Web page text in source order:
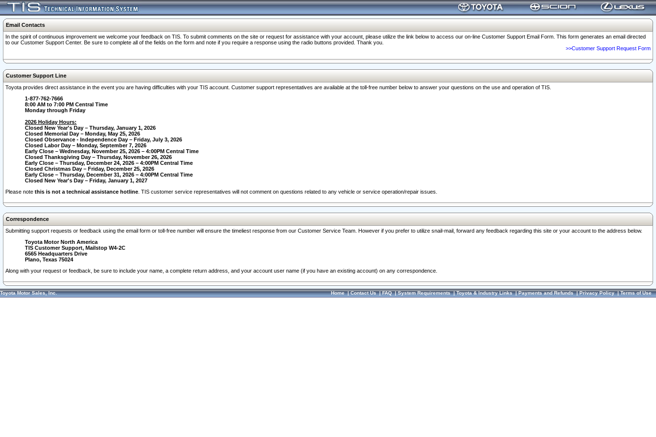
Email Contacts
In the spirit of continuous improvement we welcome your feedback on TIS. To submit comments on the site or request for assistance with your account, please utilize the link below to access our on-line Customer Support Email Form. This form generates an email directed
to our Customer Support Center. Be sure to complete all of the fields on the form and note if you require a response using the radio buttons provided. Thank you.
>>Customer Support Request Form
Customer Support Line
Toyota provides direct assistance in the event you are having difficulties with your TIS account. Customer support representatives are available at the toll-free number below to answer your questions on the use and operation of TIS.
1-877-762-7666
8:00 AM to 7:00 PM Central Time
Monday through Friday
2026 Holiday Hours:
Closed New Year's Day – Thursday, January 1, 2026
Closed Memorial Day – Monday, May 25, 2026
Closed Observance - Independence Day – Friday, July 3, 2026
Closed Labor Day – Monday, September 7, 2026
Early Close – Wednesday, November 25, 2026 – 4:00PM Central Time
Closed Thanksgiving Day – Thursday, November 26, 2026
Early Close – Thursday, December 24, 2026 – 4:00PM Central Time
Closed Christmas Day – Friday, December 25, 2026
Early Close – Thursday, December 31, 2026 – 4:00PM Central Time
Closed New Year's Day – Friday, January 1, 2027
Please note this is not a technical assistance hotline . TIS customer service representatives will not comment on questions related to any vehicle or service operation/repair issues.
Correspondence
Submitting support requests or feedback using the email form or toll-free number will ensure the timeliest response from our Customer Service Team. However if you prefer to utilize snail-mail, forward any feedback regarding this site or your account to the address below.
Toyota Motor North America
TIS Customer Support, Mailstop W4-2C
6565 Headquarters Drive
Plano, Texas 75024
Along with your request or feedback, be sure to include your name, a complete return address, and your account user name (if you have an existing account) on any correspondence.
Toyota Motor Sales, Inc. Home|Contact Us|FAQ|System Requirements|Toyota & Industry Links|Payments and Refunds|Privacy Policy|Terms of Use